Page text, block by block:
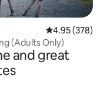
4.95 out of 5
4.95 (378)
(Adults Only)
and great